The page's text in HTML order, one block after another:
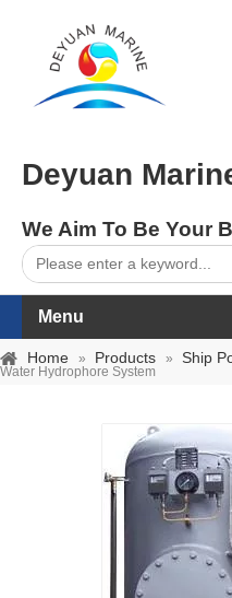
Deyuan
We Aim To Be Your
Menu
Home » Products » Ship
Water Hydrophore System